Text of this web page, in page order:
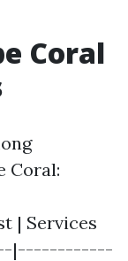
Coral
Coral:
| Services
|------------